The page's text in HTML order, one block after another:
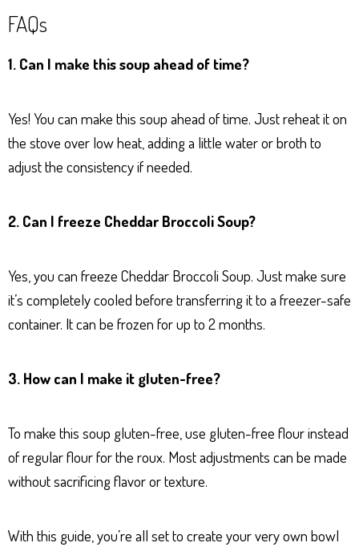
FAQs
1. Can I make this soup ahead of time?
Yes! You can make this soup ahead of time. Just reheat it on
the stove over low heat, adding a little water or broth to
adjust the consistency if needed.
2. Can I freeze Cheddar Broccoli Soup?
Yes, you can freeze Cheddar Broccoli Soup. Just make sure
it’s completely cooled before transferring it to a freezer-safe
container. It can be frozen for up to 2 months.
3. How can I make it gluten-free?
To make this soup gluten-free, use gluten-free flour instead
of regular flour for the roux. Most adjustments can be made
without sacrificing flavor or texture.
With this guide, you’re all set to create your very own bowl